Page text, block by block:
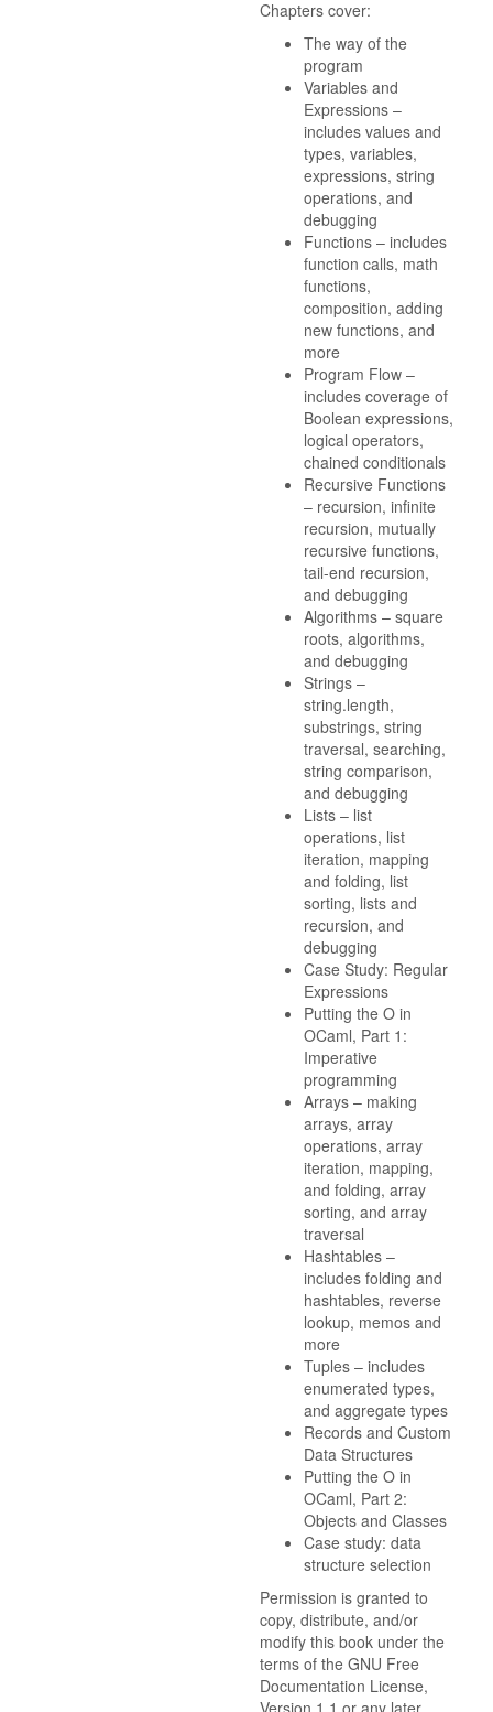
Chapters cover:
The way of the
program
Variables and
Expressions –
includes values and
types, variables,
expressions, string
operations, and
debugging
Functions – includes
function calls, math
functions,
composition, adding
new functions, and
more
Program Flow –
includes coverage of
Boolean expressions,
logical operators,
chained conditionals
Recursive Functions
– recursion, infinite
recursion, mutually
recursive functions,
tail-end recursion,
and debugging
Algorithms – square
roots, algorithms,
and debugging
Strings –
string.length,
substrings, string
traversal, searching,
string comparison,
and debugging
Lists – list
operations, list
iteration, mapping
and folding, list
sorting, lists and
recursion, and
debugging
Case Study: Regular
Expressions
Putting the O in
OCaml, Part 1:
Imperative
programming
Arrays – making
arrays, array
operations, array
iteration, mapping,
and folding, array
sorting, and array
traversal
Hashtables –
includes folding and
hashtables, reverse
lookup, memos and
more
Tuples – includes
enumerated types,
and aggregate types
Records and Custom
Data Structures
Putting the O in
OCaml, Part 2:
Objects and Classes
Case study: data
structure selection
Permission is granted to
copy, distribute, and/or
modify this book under the
terms of the GNU Free
Documentation License,